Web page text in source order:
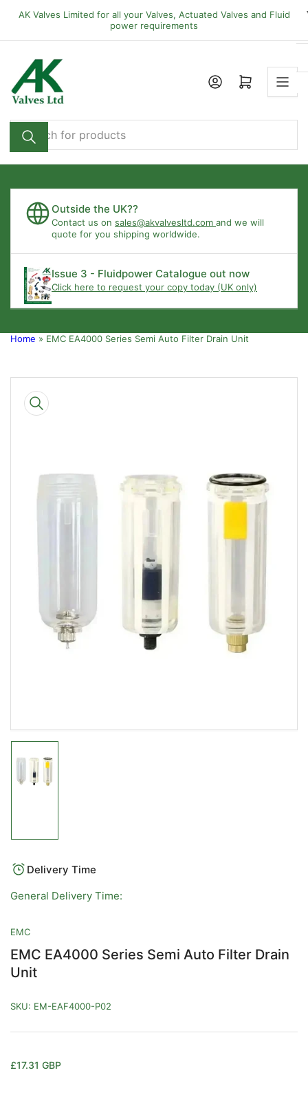
the
content
AK Valves Limited for all your Valves, Actuated Valves and Fluid
power requirements
Search
for
products
Open mini cart
Outside the UK??
Contact us on sales@akvalvesltd.com and we will
quote for you shipping worldwide.
Issue 3 - Fluidpower Catalogue out now
Click here to request your copy today (UK only)
Home » EMC EA4000 Series Semi Auto Filter Drain Unit
product
Open
media
in
modal
gallery
Delivery Time
General Delivery Time:
EMC
EMC EA4000 Series Semi Auto Filter Drain
Unit
SKU: EM-EAF4000-P02
Regular
£17.31 GBP